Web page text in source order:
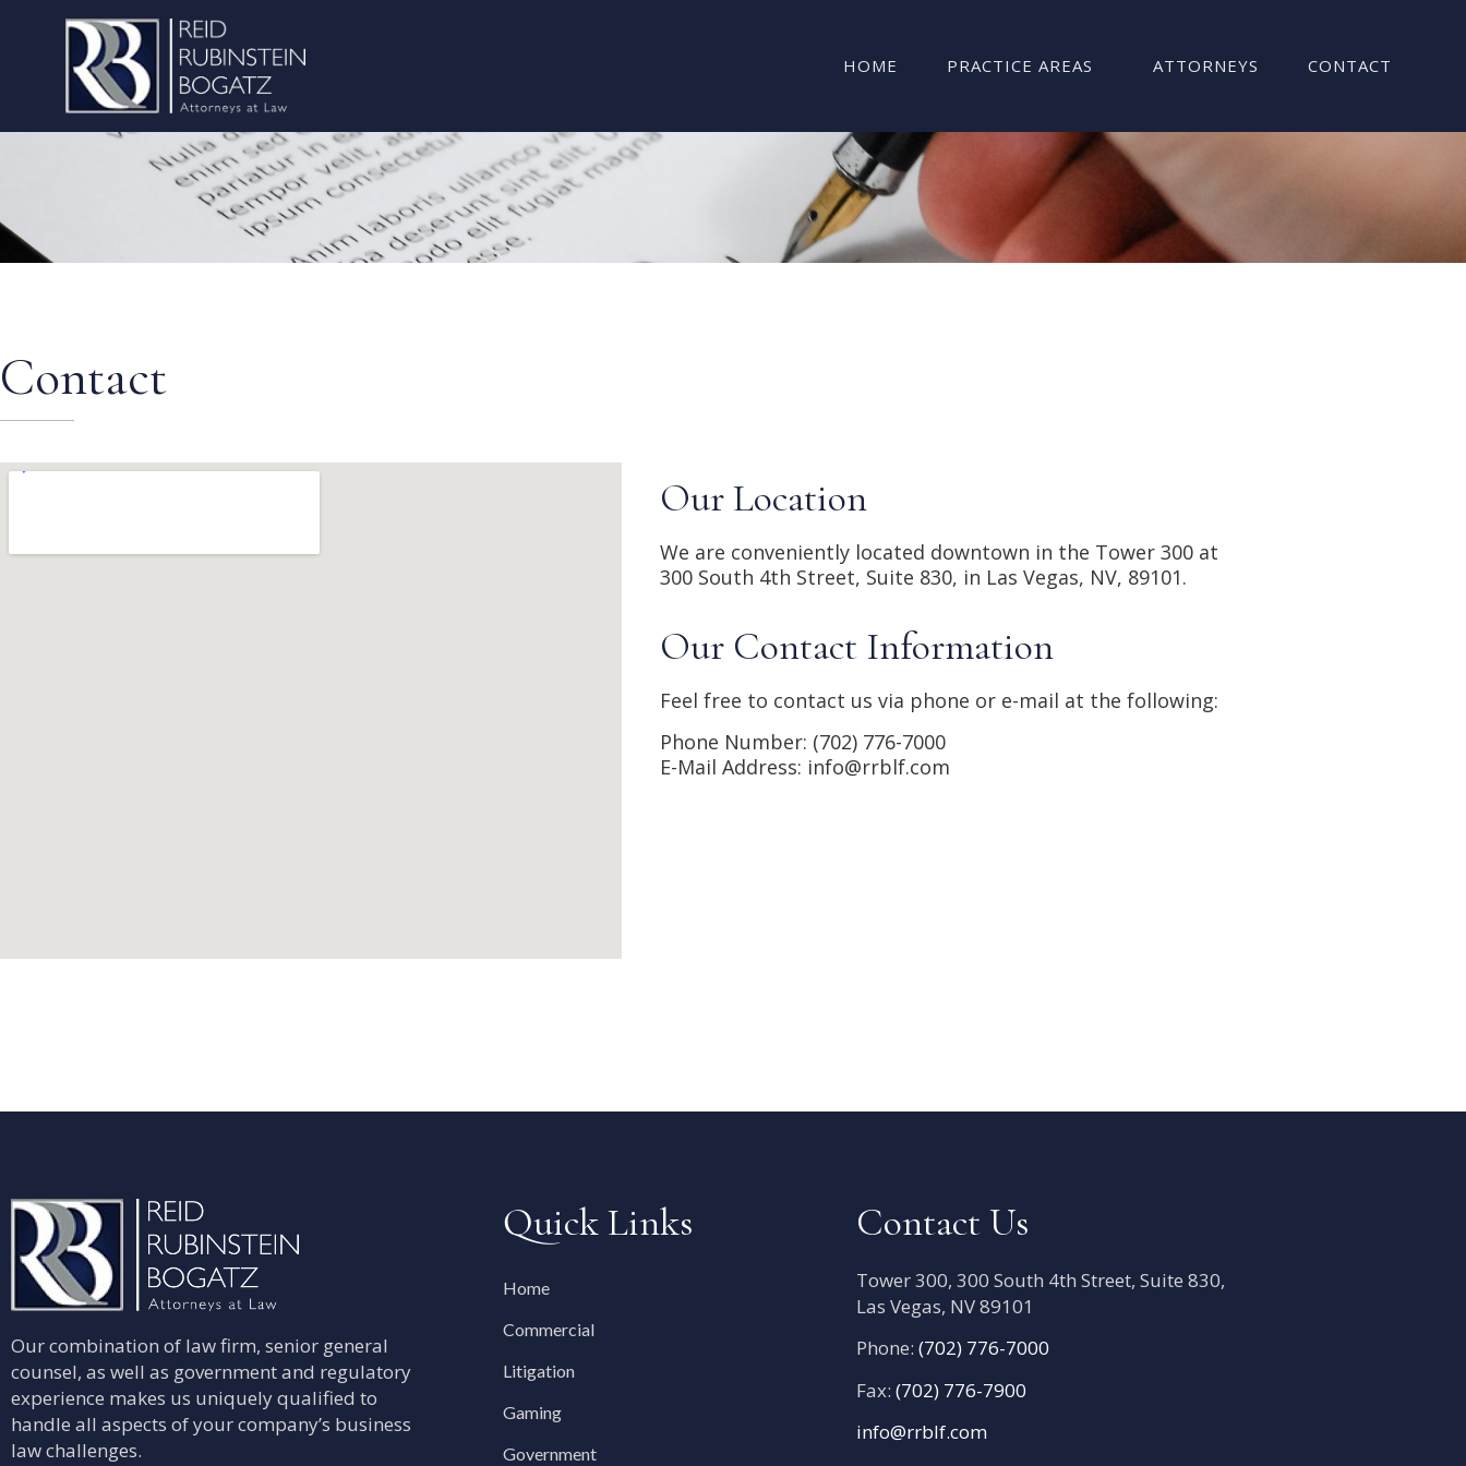
HOME PRACTICE AREAS ATTORNEYS CONTACT
Contact
Our Location
We are conveniently located downtown in the Tower 300 at
300 South 4th Street, Suite 830, in Las Vegas, NV, 89101.
Our Contact Information
Feel free to contact us via phone or e-mail at the following:
Phone Number: (702) 776-7000
E-Mail Address: info@rrblf.com
Our combination of law firm, senior general
counsel, as well as government and regulatory
experience makes us uniquely qualified to
handle all aspects of your company’s business
law challenges.
Quick Links
Home
Commercial
Litigation
Gaming
Government
Contact Us
Tower 300, 300 South 4th Street, Suite 830,
Las Vegas, NV 89101
Phone:(702) 776-7000
Fax:(702) 776-7900
info@rrblf.com